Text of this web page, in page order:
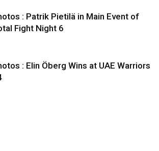
: Patrik Pietilä in Main Event of
Fight Night 6
: Elin Öberg Wins at UAE Warriors